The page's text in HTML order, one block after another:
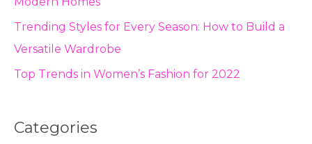
Trending Styles for Every Season: How to Build a
Versatile Wardrobe
Top Trends in Women’s Fashion for 2022
Categories